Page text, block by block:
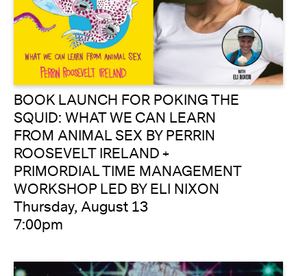
BOOK LAUNCH FOR POKING THE
SQUID: WHAT WE CAN LEARN
FROM ANIMAL SEX BY PERRIN
ROOSEVELT IRELAND +
PRIMORDIAL TIME MANAGEMENT
WORKSHOP LED BY ELI NIXON
Thursday, August 13
7:00pm